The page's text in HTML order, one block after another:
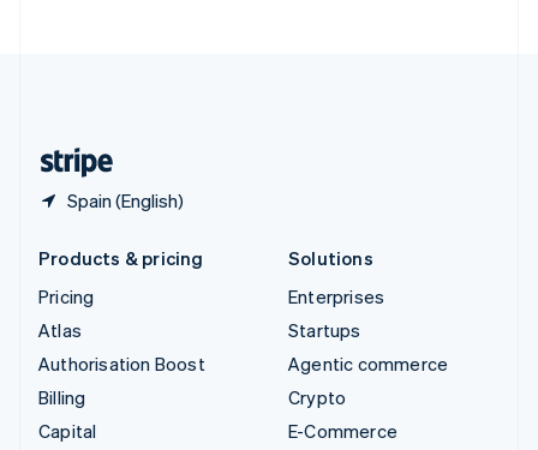
Spain (English)
Products & pricing
Pricing
Atlas
Authorisation Boost
Billing
Capital
Solutions
Enterprises
Startups
Agentic commerce
Crypto
E-Commerce